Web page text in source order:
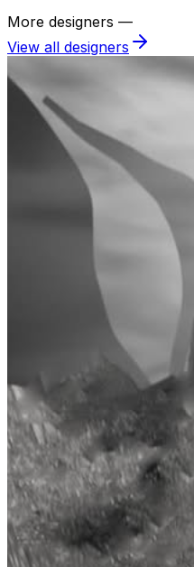
More designers —
View all designers